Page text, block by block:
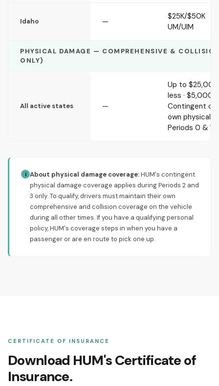
Idaho —
$25K/$50K
UM/UIM
PHYSICAL DAMAGE — COMPREHENSIVE &
ONLY)
All active states —
Up to $25,000
less · $5,000
Contingent on
own physical
Periods 0 & 1
i About physical damage coverage:HUM's contingent
physical damage coverage applies during Periods 2 and
3 only. To qualify, drivers must maintain their own
comprehensive and collision coverage on the vehicle
during all other times. If you have a qualifying personal
policy, HUM's coverage steps in when you have a
passenger or are en route to pick one up.
CERTIFICATE OF INSURANCE
Download HUM's Certificate of
Insurance.